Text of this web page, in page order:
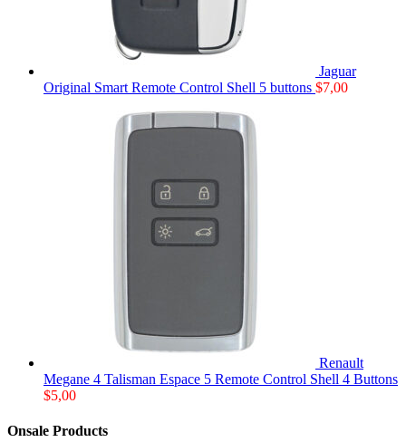
Jaguar
Original Smart Remote Control Shell 5 buttons $7,00
Renault
Megane 4 Talisman Espace 5 Remote Control Shell 4 Buttons
$5,00
Onsale Products